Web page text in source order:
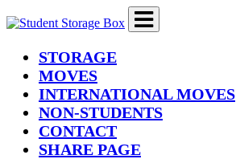
STORAGE(current)
MOVES
INTERNATIONAL MOVES
NON-STUDENTS
CONTACT
SHARE PAGE